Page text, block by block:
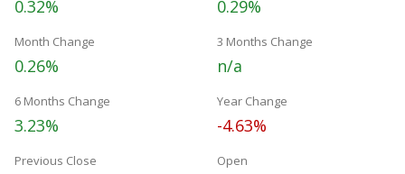
0.32% 0.29%
Month Change
0.26%
3 Months Change
n/a
6 Months Change
3.23%
Year Change
-4.63%
Previous Close Open